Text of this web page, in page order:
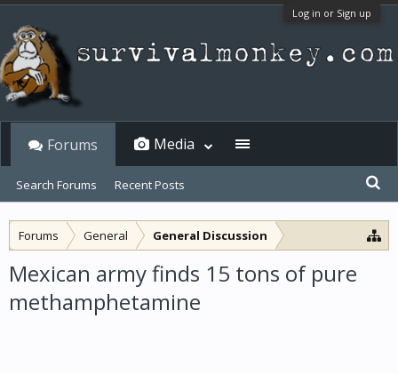
Log in or Sign up
Forums General General Discussion
Mexican army finds 15 tons of pure
methamphetamine
Forums
Search Forums Recent Posts
Media